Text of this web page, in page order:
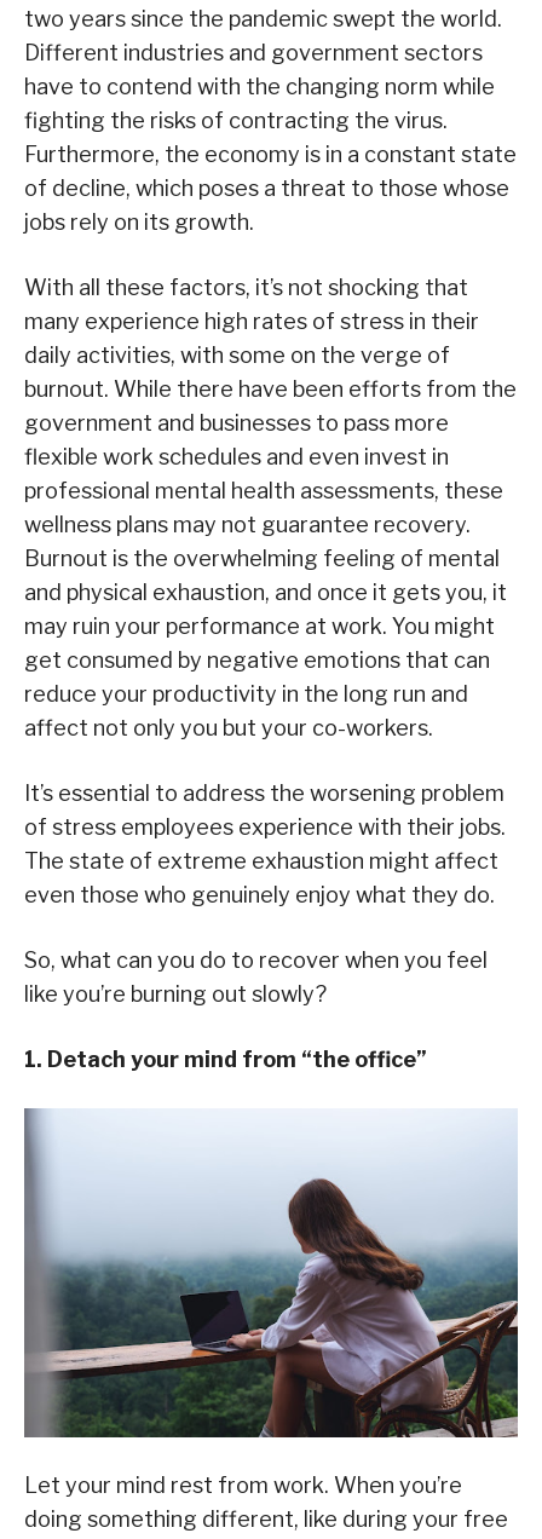
two years since the pandemic swept the world.
Different industries and government sectors
have to contend with the changing norm while
fighting the risks of contracting the virus.
Furthermore, the economy is in a constant state
of decline, which poses a threat to those whose
jobs rely on its growth.
With all these factors, it’s not shocking that
many experience high rates of stress in their
daily activities, with some on the verge of
burnout. While there have been efforts from the
government and businesses to pass more
flexible work schedules and even invest in
professional mental health assessments, these
wellness plans may not guarantee recovery.
Burnout is the overwhelming feeling of mental
and physical exhaustion, and once it gets you, it
may ruin your performance at work. You might
get consumed by negative emotions that can
reduce your productivity in the long run and
affect not only you but your co-workers.
It’s essential to address the worsening problem
of stress employees experience with their jobs.
The state of extreme exhaustion might affect
even those who genuinely enjoy what they do.
So, what can you do to recover when you feel
like you’re burning out slowly?
1. Detach your mind from “the office”
Let your mind rest from work. When you’re
doing something different, like during your free